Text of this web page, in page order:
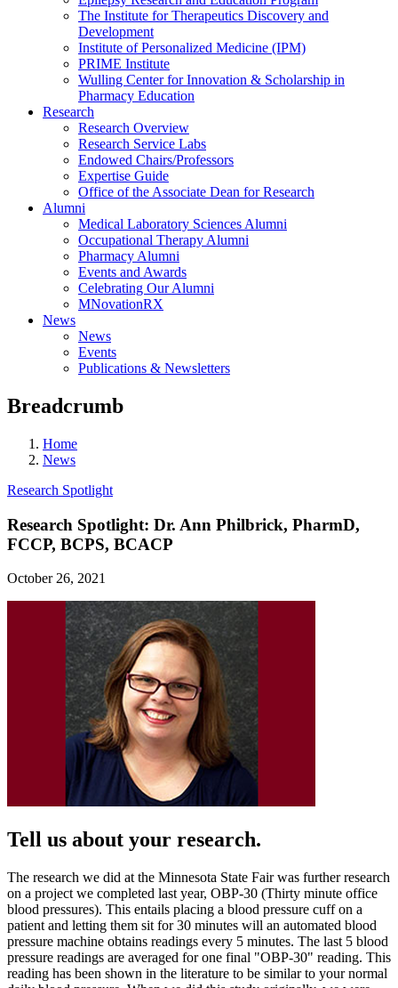
The Institute for Therapeutics Discovery and
Development
Institute of Personalized Medicine (IPM)
PRIME Institute
Wulling Center for Innovation & Scholarship in
Pharmacy Education
Research
Research Overview
Research Service Labs
Endowed Chairs/Professors
Expertise Guide
Office of the Associate Dean for Research
Alumni
Medical Laboratory Sciences Alumni
Occupational Therapy Alumni
Pharmacy Alumni
Events and Awards
Celebrating Our Alumni
MNovationRX
News
News
Events
Publications & Newsletters
Breadcrumb
Home
News
Research Spotlight
Research Spotlight: Dr. Ann Philbrick, PharmD,
FCCP, BCPS, BCACP
October 26, 2021
Tell us about your research.
The research we did at the Minnesota State Fair was further research
on a project we completed last year, OBP-30 (Thirty minute office
blood pressures). This entails placing a blood pressure cuff on a
patient and letting them sit for 30 minutes will an automated blood
pressure machine obtains readings every 5 minutes. The last 5 blood
pressure readings are averaged for one final "OBP-30" reading. This
reading has been shown in the literature to be similar to your normal